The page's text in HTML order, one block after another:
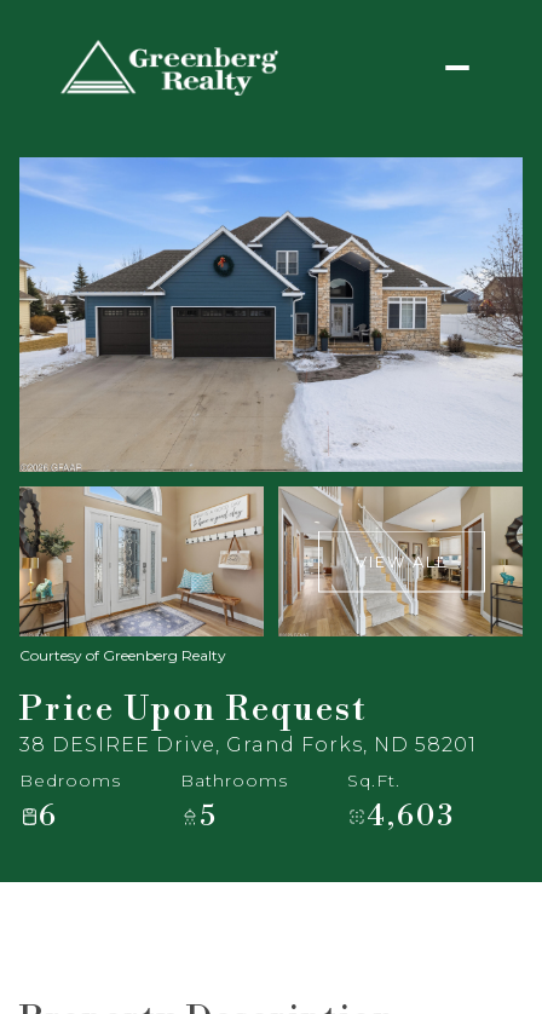
VIEW ALL
Courtesy of Greenberg Realty
Price Upon Request
38 DESIREE Drive, Grand Forks, ND 58201
Bedrooms
6
Bathrooms
5
Sq.Ft.
4,603
Friday
07
Aug
Saturday
08
Aug